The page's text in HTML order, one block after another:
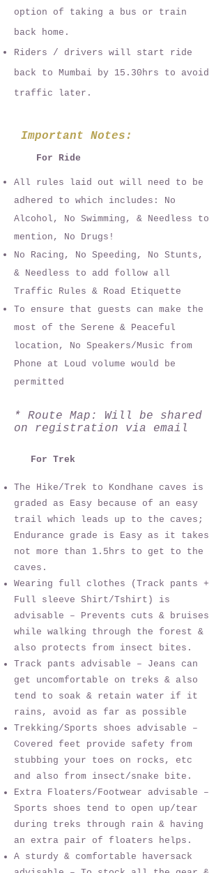
option of taking a bus or train
back home.
Riders / drivers will start ride
back to Mumbai by 15.30hrs to avoid
traffic later.
Important Notes:
For Ride
All rules laid out will need to be
adhered to which includes: No
Alcohol, No Swimming, & Needless to
mention, No Drugs!
No Racing, No Speeding, No Stunts,
& Needless to add follow all
Traffic Rules & Road Etiquette
To ensure that guests can make the
most of the Serene & Peaceful
location, No Speakers/Music from
Phone at Loud volume would be
permitted
* Route Map: Will be shared
on registration via email
For Trek
The Hike/Trek to Kondhane caves is
graded as Easy because of an easy
trail which leads up to the caves;
Endurance grade is Easy as it takes
not more than 1.5hrs to get to the
caves.
Wearing full clothes (Track pants +
Full sleeve Shirt/Tshirt) is
advisable – Prevents cuts & bruises
while walking through the forest &
also protects from insect bites.
Track pants advisable – Jeans can
get uncomfortable on treks & also
tend to soak & retain water if it
rains, avoid as far as possible
Trekking/Sports shoes advisable –
Covered feet provide safety from
stubbing your toes on rocks, etc
and also from insect/snake bite.
Extra Floaters/Footwear advisable –
Sports shoes tend to open up/tear
during treks through rain & having
an extra pair of floaters helps.
A sturdy & comfortable haversack